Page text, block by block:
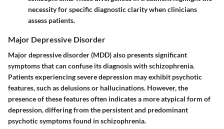
necessity for specific diagnostic clarity when clinicians
assess patients.
Major Depressive Disorder
Major depressive disorder (MDD) also presents significant
symptoms that can confuse its diagnosis with schizophrenia.
Patients experiencing severe depression may exhibit psychotic
features, such as delusions or hallucinations. However, the
presence of these features often indicates a more atypical form of
depression, differing from the persistent and predominant
psychotic symptoms found in schizophrenia.